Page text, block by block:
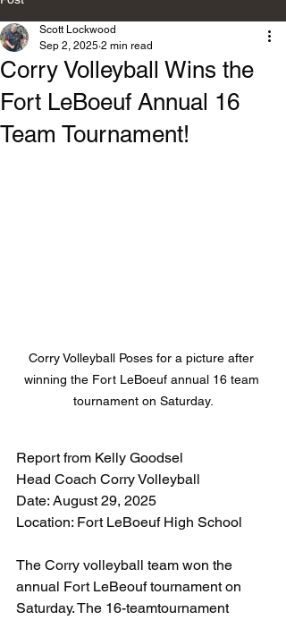
Corry Volleyball Wins the
Fort LeBoeuf Annual 16
Team Tournament!
Scott Lockwood
Sep 2, 2025 2 min read
Corry Volleyball Poses for a picture after
winning the Fort LeBoeuf annual 16 team
tournament on Saturday.
Report from Kelly Goodsel
Head Coach Corry Volleyball
Date: August 29, 2025
Location: Fort LeBoeuf High School
The Corry volleyball team won the
annual Fort LeBeouf tournament on
Saturday. The 16-teamtournament